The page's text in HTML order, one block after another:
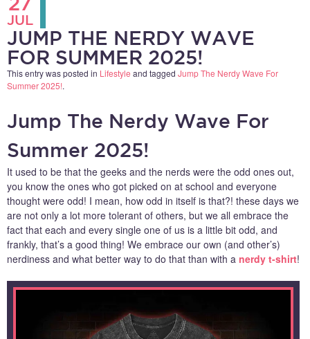
JUL
JUMP THE NERDY WAVE
FOR SUMMER 2025!
This entry was posted in Lifestyle and tagged Jump The Nerdy Wave For
Summer 2025!.
Jump The Nerdy Wave For
Summer 2025!
It used to be that the geeks and the nerds were the odd ones out,
you know the ones who got picked on at school and everyone
thought were odd! I mean, how odd in itself is that?! these days we
are not only a lot more tolerant of others, but we all embrace the
fact that each and every single one of us is a little bit odd, and
frankly, that’s a good thing! We embrace our own (and other’s)
nerdiness and what better way to do that than with a nerdy t-shirt!